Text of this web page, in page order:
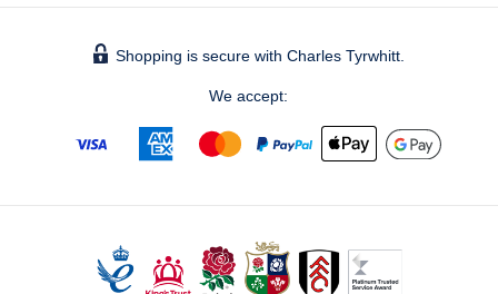
Shopping is secure with Charles Tyrwhitt.
We accept: